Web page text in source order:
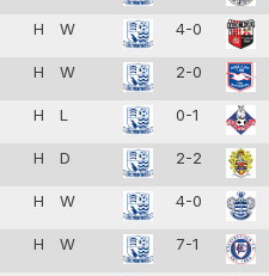
H W 4-0
H W 2-0
H L 0-1
H D 2-2
H W 4-0
H W 7-1